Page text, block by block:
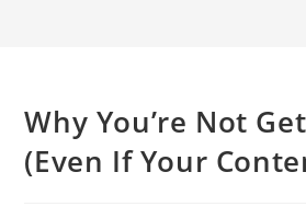
Why You’re Not
(Even If Your